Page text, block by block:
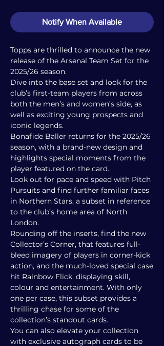
Notify When Available
Topps are thrilled to announce the new
release of the Arsenal Team Set for the
2025/26 season.
Dive into the base set and look for the
club’s first-team players from across
both the men’s and women’s side, as
well as exciting young prospects and
iconic legends.
Bonafide Baller returns for the 2025/26
season, with a brand-new design and
highlights special moments from the
player featured on the card.
Look out for pace and speed with Pitch
Pursuits and find further familiar faces
in Northern Stars, a subset in reference
to the club’s home area of North
London.
Rounding off the inserts, find the new
Collector’s Corner, that features full-
bleed imagery of players in corner-kick
action, and the much-loved special case
hit Rainbow Flick, displaying skill,
colour and entertainment. With only
one per case, this subset provides a
thrilling chase for some of the
collection’s standout cards.
You can also elevate your collection
with exclusive autograph cards to be